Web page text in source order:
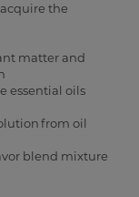
the
matter and
essential oils
from oil
blend mixture